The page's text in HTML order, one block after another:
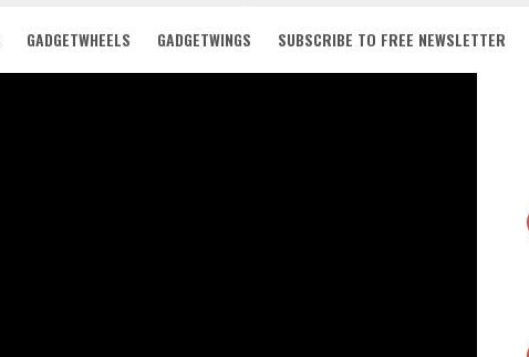
GADGETWHEELS GADGETWINGS SUBSCRIBE TO FREE NEWSLETTER